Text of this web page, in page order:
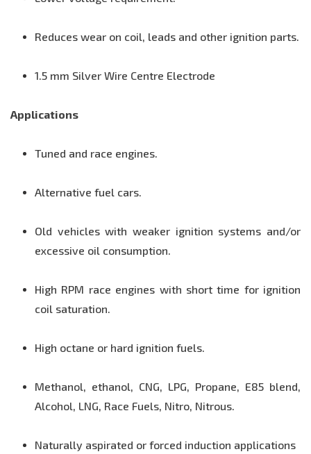
Reduces wear on coil, leads and other ignition parts.
1.5 mm Silver Wire Centre Electrode
Applications
Tuned and race engines.
Alternative fuel cars.
Old vehicles with weaker ignition systems and/or
excessive oil consumption.
High RPM race engines with short time for ignition
coil saturation.
High octane or hard ignition fuels.
Methanol, ethanol, CNG, LPG, Propane, E85 blend,
Alcohol, LNG, Race Fuels, Nitro, Nitrous.
Naturally aspirated or forced induction applications